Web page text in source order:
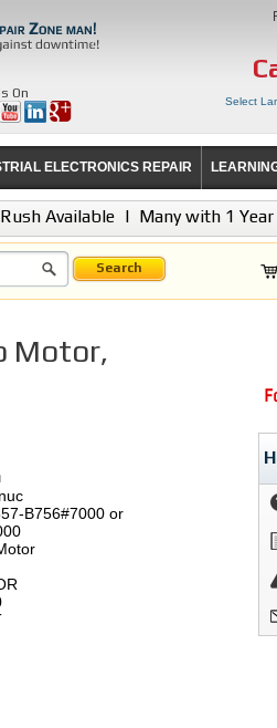
On
Select
ELECTRONICS REPAIR
Rush Available | Many with 1
Search
Motor,
B756#7000 or